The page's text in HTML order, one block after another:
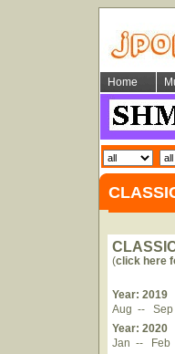
Home
(click here
Year: 2019
Aug -- Sep
Year: 2020
Jan -- Feb